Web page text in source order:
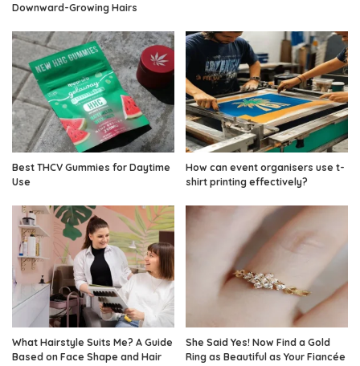
Downward-Growing Hairs
Best THCV Gummies for Daytime
Use
How can event organisers use t-
shirt printing effectively?
What Hairstyle Suits Me? A Guide
Based on Face Shape and Hair
She Said Yes! Now Find a Gold
Ring as Beautiful as Your Fiancée